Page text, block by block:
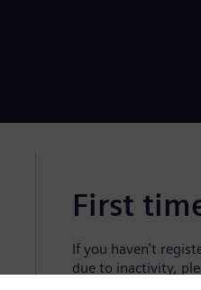
First
If you haven't
due to inactivity,